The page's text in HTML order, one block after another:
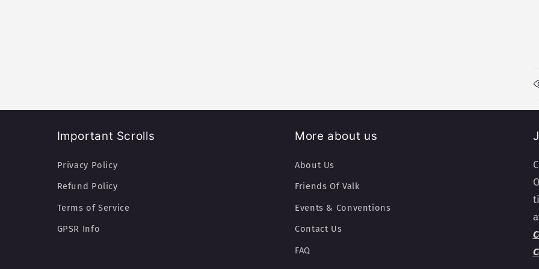
Important Scrolls
Privacy Policy
Refund Policy
Terms of Service
GPSR Info
More about us
About Us
Friends Of Valk
Events & Conventions
Contact Us
FAQ